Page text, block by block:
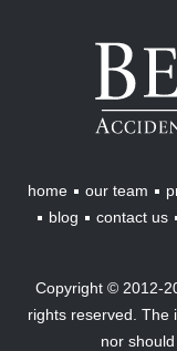
Benton
Accident
Injury
Lawyers
home our team
blog
contact us
Copyright © 2012-
rights reserved. The
nor